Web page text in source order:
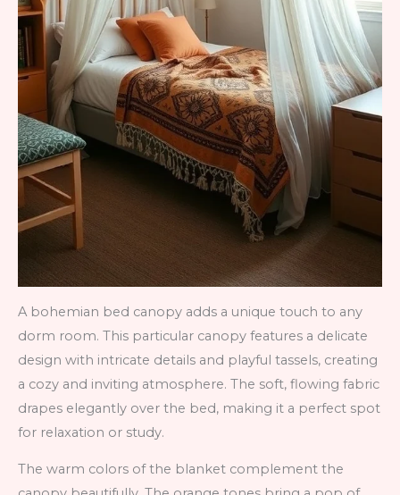
A bohemian bed canopy adds a unique touch to any
dorm room. This particular canopy features a delicate
design with intricate details and playful tassels, creating
a cozy and inviting atmosphere. The soft, flowing fabric
drapes elegantly over the bed, making it a perfect spot
for relaxation or study.
The warm colors of the blanket complement the